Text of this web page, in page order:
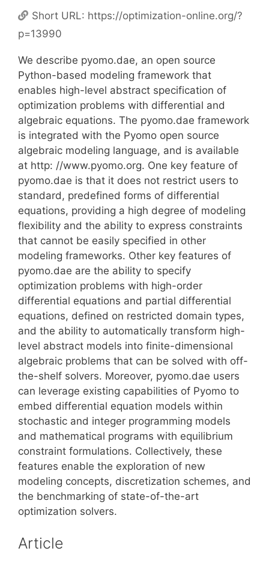
Short URL: https://optimization-online.org/?
p=13990
We describe pyomo.dae, an open source
Python-based modeling framework that
enables high-level abstract specification of
optimization problems with differential and
algebraic equations. The pyomo.dae framework
is integrated with the Pyomo open source
algebraic modeling language, and is available
at http: //www.pyomo.org. One key feature of
pyomo.dae is that it does not restrict users to
standard, predefined forms of differential
equations, providing a high degree of modeling
flexibility and the ability to express constraints
that cannot be easily specified in other
modeling frameworks. Other key features of
pyomo.dae are the ability to specify
optimization problems with high-order
differential equations and partial differential
equations, defined on restricted domain types,
and the ability to automatically transform high-
level abstract models into finite-dimensional
algebraic problems that can be solved with off-
the-shelf solvers. Moreover, pyomo.dae users
can leverage existing capabilities of Pyomo to
embed differential equation models within
stochastic and integer programming models
and mathematical programs with equilibrium
constraint formulations. Collectively, these
features enable the exploration of new
modeling concepts, discretization schemes, and
the benchmarking of state-of-the-art
optimization solvers.
Article